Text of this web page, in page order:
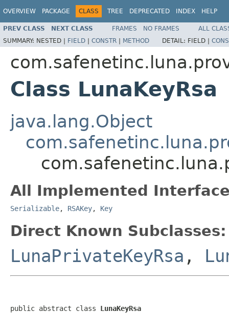
OVERVIEW PACKAGE CLASS TREE DEPRECATED INDEX HELP
PREV CLASS NEXT CLASS FRAMES NO FRAMES
ALL
SUMMARY: NESTED | FIELD | CONSTR | METHOD DETAIL: FIELD |
Class LunaKeyRsa
java.lang.Object
All Implemented
Serializable, RSAKey, Key
Direct Known Subclasses:
LunaPrivateKeyRsa ,
public abstract class LunaKeyRsa